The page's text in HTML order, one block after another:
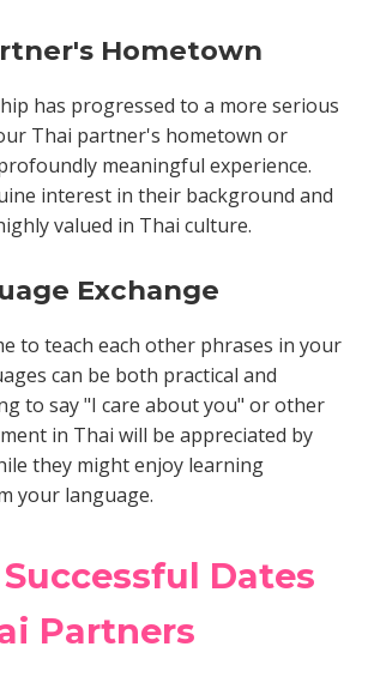
Hometown
has progressed to a more serious
Thai partner's hometown or
meaningful experience.
interest in their background and
valued in Thai culture.
Exchange
to teach each other phrases in your
can be both practical and
to say "I care about you" or other
in Thai will be appreciated by
they might enjoy learning
your language.
Dates
Partners